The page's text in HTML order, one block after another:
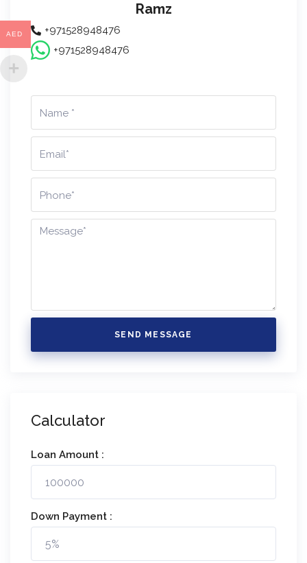
Ramz
+971528948476
+971528948476
SEND MESSAGE
Calculator
Loan Amount :
Down Payment :
AED